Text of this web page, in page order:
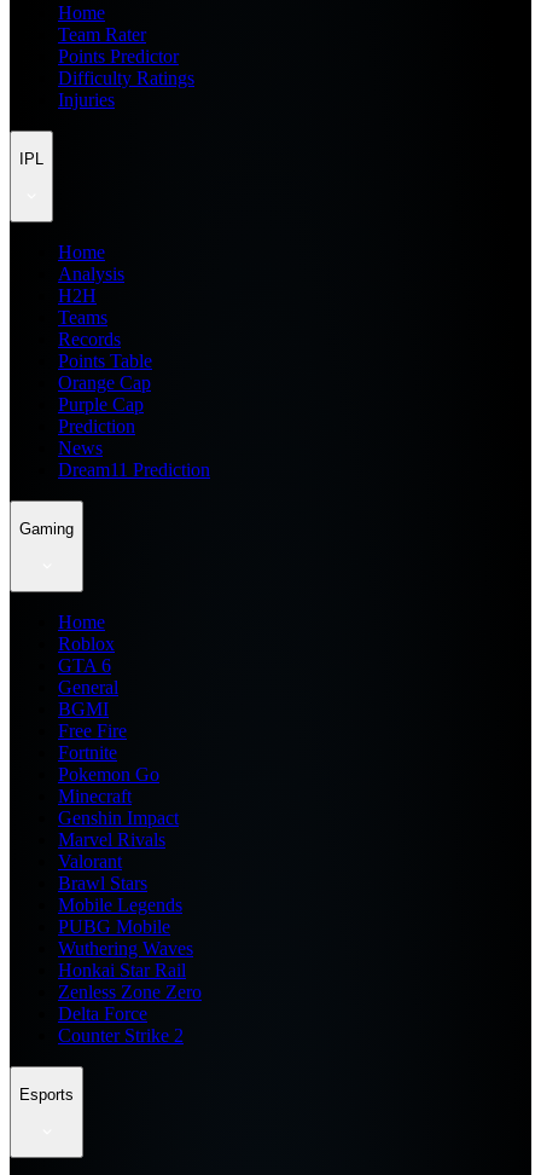
Home
Team Rater
Points Predictor
Difficulty Ratings
Injuries
IPL
Home
Analysis
H2H
Teams
Records
Points Table
Orange Cap
Purple Cap
Prediction
News
Dream11 Prediction
Gaming
Home
Roblox
GTA 6
General
BGMI
Free Fire
Fortnite
Pokemon Go
Minecraft
Genshin Impact
Marvel Rivals
Valorant
Brawl Stars
Mobile Legends
PUBG Mobile
Wuthering Waves
Honkai Star Rail
Zenless Zone Zero
Delta Force
Counter Strike 2
Esports